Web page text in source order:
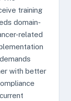
training
domain-
related
with better